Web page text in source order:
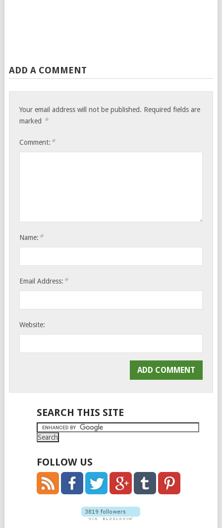
ADD A COMMENT
Your email address will not be published. Required fields are
marked *
Comment: *
Name: *
Email Address: *
Website:
SEARCH THIS SITE
FOLLOW US